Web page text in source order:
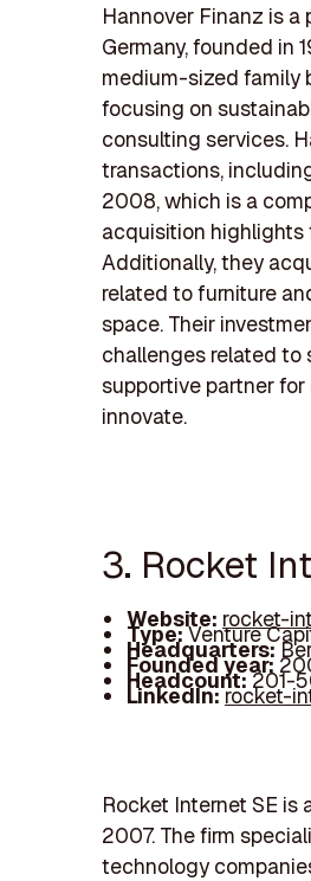
Hannover Finanz is a
Germany, founded in
medium-sized family
focusing on
consulting services.
transactions,
2008, which is a
acquisition highlights
Additionally, they
related to furniture
space. Their
challenges related to
supportive partner
innovate.
3. Rocket
Website: rocket-
Type:Venture
Headquarters:
Founded year:
Headcount:201-
LinkedIn:rocket-
Rocket Internet SE is
2007. The firm
technology